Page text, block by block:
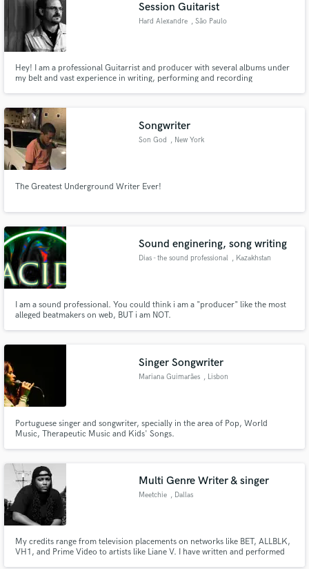
Session Guitarist
Hard Alexandre , São Paulo
Hey! I am a professional Guitarrist and producer with several albums under
my belt and vast experience in writing, performing and recording
Songwriter
Son God , New York
The Greatest Underground Writer Ever!
Sound enginering, song writing
Dias - the sound professional , Kazakhstan
I am a sound professional. You could think i am a "producer" like the most
alleged beatmakers on web, BUT i am NOT.
Singer Songwriter
Mariana Guimarães , Lisbon
Portuguese singer and songwriter, specially in the area of Pop, World
Music, Therapeutic Music and Kids' Songs.
Multi Genre Writer & singer
Meetchie , Dallas
My credits range from television placements on networks like BET, ALLBLK,
VH1, and Prime Video to artists like Liane V. I have written and performed